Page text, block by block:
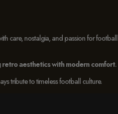
care, nostalgia, and passion for football
retro aesthetics with modern comfort.
tribute to timeless football culture.